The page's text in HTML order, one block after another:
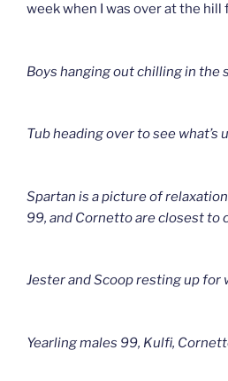
week when I was over at the hill
Boys hanging out chilling in the
Tub heading over to see what’s
Spartan is a picture of
99, and Cornetto are closest to
Jester and Scoop resting up for
Yearling males 99, Kulfi,